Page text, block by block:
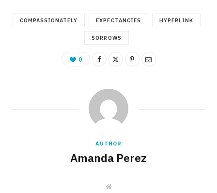
COMPASSIONATELY EXPECTANCIES HYPERLINK
SORROWS
0
AUTHOR
Amanda Perez
W